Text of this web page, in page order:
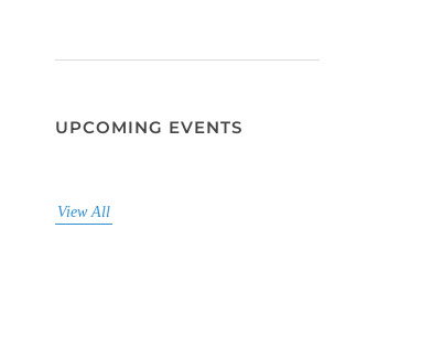
UPCOMING EVENTS
View All